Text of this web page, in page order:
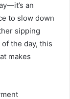
an
to slow down
sipping
the day, this
makes